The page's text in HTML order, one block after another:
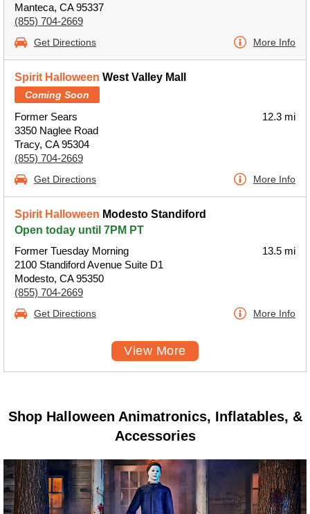
Manteca, CA 95337
(855) 704-2669
Get Directions More Info
Spirit Halloween West Valley Mall
Coming Soon
Former Sears
3350 Naglee Road
Tracy, CA 95304
(855) 704-2669
12.3 mi
Get Directions More Info
Spirit Halloween Modesto Standiford
Open today until 7PM PT
Former Tuesday Morning
2100 Standiford Avenue Suite D1
Modesto, CA 95350
(855) 704-2669
13.5 mi
Get Directions More Info
View More
Shop Halloween Animatronics, Inflatables, &
Accessories